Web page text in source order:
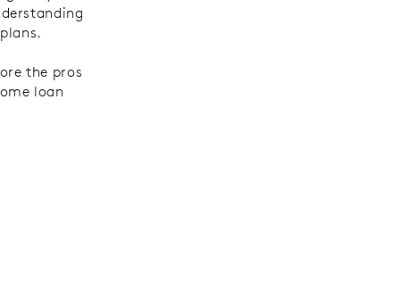
the pros
loan